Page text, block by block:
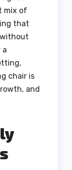
mix of
that
a
chair is
and